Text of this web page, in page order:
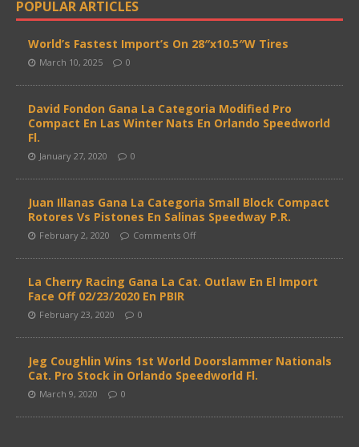
POPULAR ARTICLES
World’s Fastest Import’s On 28″x10.5″W Tires
March 10, 2025 0
David Fondon Gana La Categoria Modified Pro
Compact En Las Winter Nats En Orlando Speedworld
Fl.
January 27, 2020 0
Juan Illanas Gana La Categoria Small Block Compact
Rotores Vs Pistones En Salinas Speedway P.R.
February 2, 2020 Comments Off
La Cherry Racing Gana La Cat. Outlaw En El Import
Face Off 02/23/2020 En PBIR
February 23, 2020 0
Jeg Coughlin Wins 1st World Doorslammer Nationals
Cat. Pro Stock in Orlando Speedworld Fl.
March 9, 2020 0